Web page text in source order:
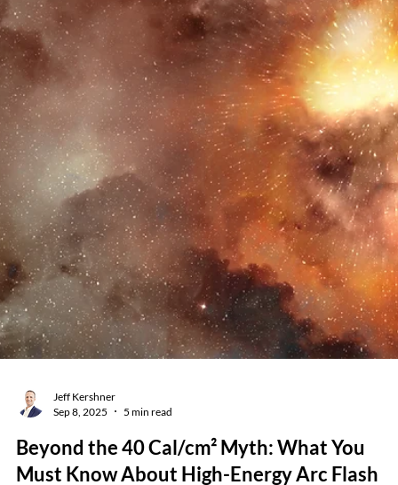
Brady Smith & Adam Brooks
Dec 8, 2025
6 min read
Why Arc Flash Updates Still Cost Real
Money Every Five Years — And Why They
Every few years, facilities ask us the same question: “Why isn’t the
data?” It’s a fair question. And the answer is important for leaders,
managers, facility teams, and anyone responsible for electrical safety.